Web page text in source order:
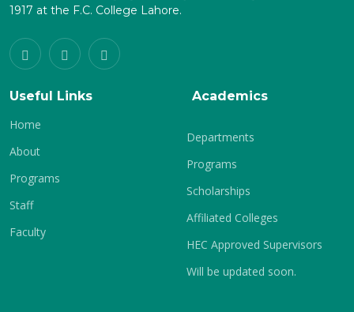
1917 at the F.C. College Lahore.
Useful Links
Home
About
Programs
Staff
Faculty
Academics
Departments
Programs
Scholarships
Affiliated Colleges
HEC Approved Supervisors
Will be updated soon.